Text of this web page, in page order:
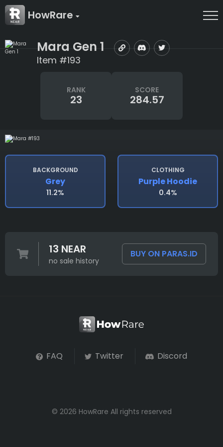
HowRare
Mara Gen 1
Item #193
RANK
23
SCORE
284.57
BACKGROUND
Grey
11.2%
CLOTHING
Purple Hoodie
0.4%
13 NEAR
no sale history
BUY ON PARAS.ID
FAQ Twitter Discord
© 2026 HowRare All rights reserved